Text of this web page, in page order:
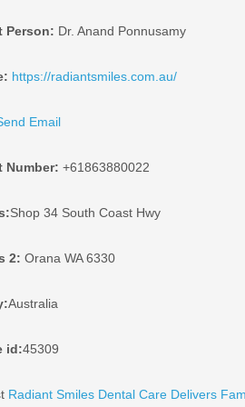
Person: Dr. Anand Ponnusamy
https://radiantsmiles.com.au/
Email
Number: +61863880022
Shop 34 South Coast Hwy
2: Orana WA 6330
Australia
id:45309
Radiant Smiles Dental Care Delivers